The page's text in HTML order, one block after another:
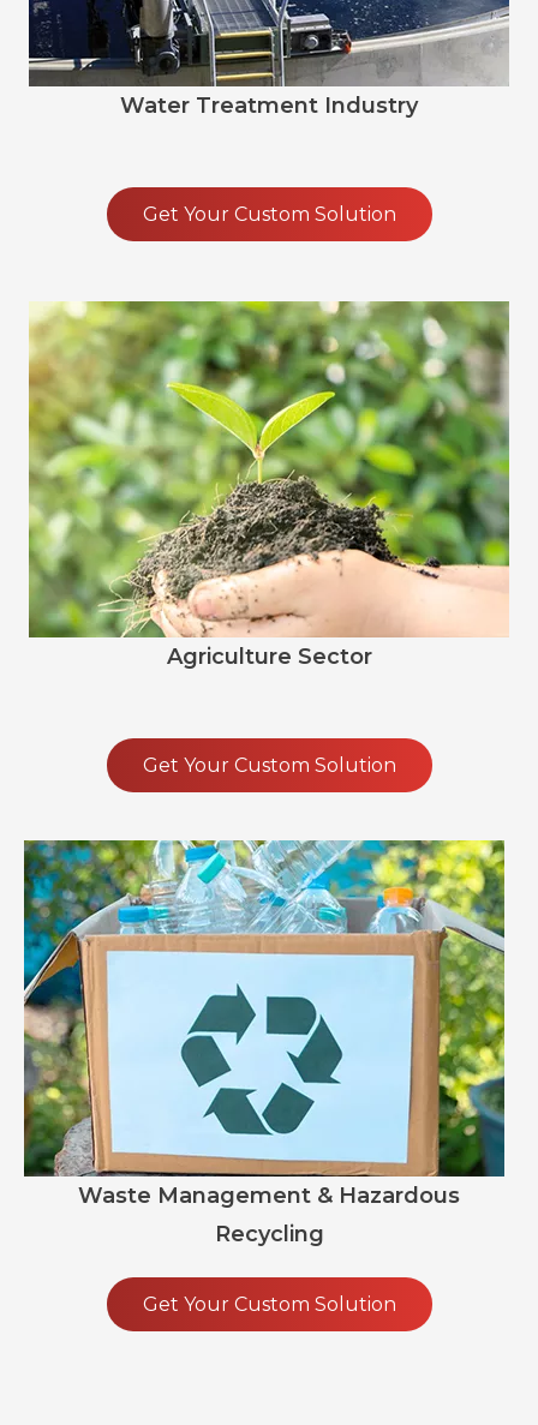
Water Treatment Industry
Get Your Custom Solution
Agriculture Sector
Get Your Custom Solution
Waste Management & Hazardous
Recycling
Get Your Custom Solution